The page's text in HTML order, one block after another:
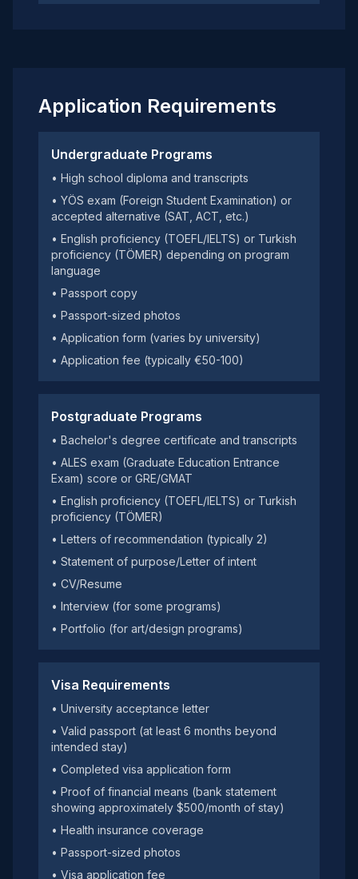
Application Requirements
Undergraduate Programs
• High school diploma and transcripts
• YÖS exam (Foreign Student Examination) or
accepted alternative (SAT, ACT, etc.)
• English proficiency (TOEFL/IELTS) or Turkish
proficiency (TÖMER) depending on program
language
• Passport copy
• Passport-sized photos
• Application form (varies by university)
• Application fee (typically €50-100)
Postgraduate Programs
• Bachelor's degree certificate and transcripts
• ALES exam (Graduate Education Entrance
Exam) score or GRE/GMAT
• English proficiency (TOEFL/IELTS) or Turkish
proficiency (TÖMER)
• Letters of recommendation (typically 2)
• Statement of purpose/Letter of intent
• CV/Resume
• Interview (for some programs)
• Portfolio (for art/design programs)
Visa Requirements
• University acceptance letter
• Valid passport (at least 6 months beyond
intended stay)
• Completed visa application form
• Proof of financial means (bank statement
showing approximately $500/month of stay)
• Health insurance coverage
• Passport-sized photos
• Visa application fee